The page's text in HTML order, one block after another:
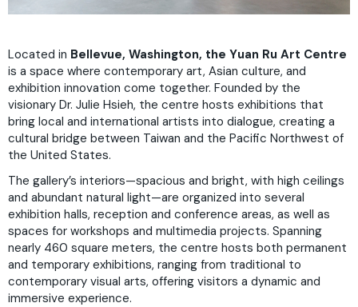
Located in Bellevue, Washington, the Yuan Ru Art Centre
is a space where contemporary art, Asian culture, and
exhibition innovation come together. Founded by the
visionary Dr. Julie Hsieh, the centre hosts exhibitions that
bring local and international artists into dialogue, creating a
cultural bridge between Taiwan and the Pacific Northwest of
the United States.
The gallery’s interiors—spacious and bright, with high ceilings
and abundant natural light—are organized into several
exhibition halls, reception and conference areas, as well as
spaces for workshops and multimedia projects. Spanning
nearly 460 square meters, the centre hosts both permanent
and temporary exhibitions, ranging from traditional to
contemporary visual arts, offering visitors a dynamic and
immersive experience.